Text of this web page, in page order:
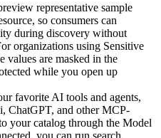
representative sample
so consumers can
during discovery without
organizations using Sensitive
values are masked in the
while you open up
favorite AI tools and agents,
ChatGPT, and other MCP-
your catalog through the Model
you can run search,